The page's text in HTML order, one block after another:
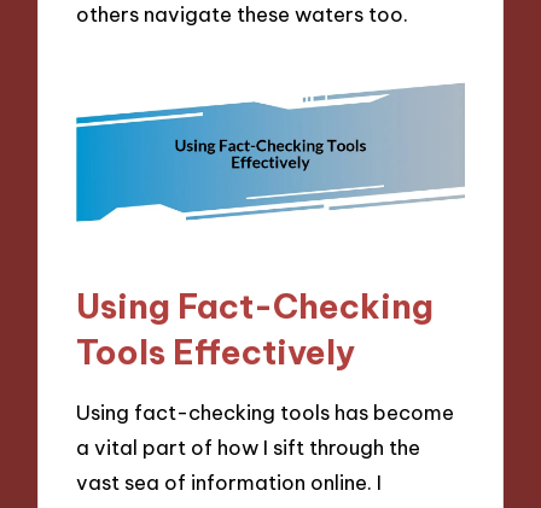
others navigate these waters too.
Using Fact-Checking
Tools Effectively
Using fact-checking tools has become
a vital part of how I sift through the
vast sea of information online. I